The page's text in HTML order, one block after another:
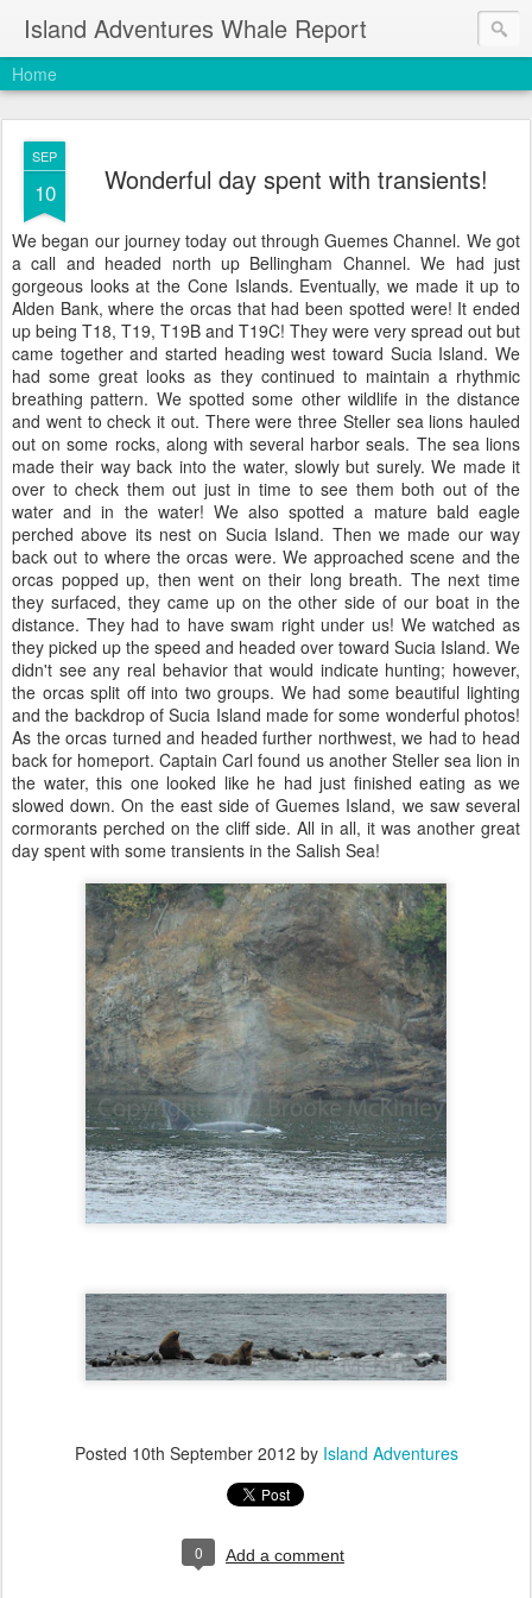
Island Adventures Whale Report
Home
SEP
10 Wonderful day spent with transients!
We began our journey today out through Guemes Channel. We got
a call and headed north up Bellingham Channel. We had just
gorgeous looks at the Cone Islands. Eventually, we made it up to
Alden Bank, where the orcas that had been spotted were! It ended
up being T18, T19, T19B and T19C! They were very spread out but
came together and started heading west toward Sucia Island. We
had some great looks as they continued to maintain a rhythmic
breathing pattern. We spotted some other wildlife in the distance
and went to check it out. There were three Steller sea lions hauled
out on some rocks, along with several harbor seals. The sea lions
made their way back into the water, slowly but surely. We made it
over to check them out just in time to see them both out of the
water and in the water! We also spotted a mature bald eagle
perched above its nest on Sucia Island. Then we made our way
back out to where the orcas were. We approached scene and the
orcas popped up, then went on their long breath. The next time
they surfaced, they came up on the other side of our boat in the
distance. They had to have swam right under us! We watched as
they picked up the speed and headed over toward Sucia Island. We
didn't see any real behavior that would indicate hunting; however,
the orcas split off into two groups. We had some beautiful lighting
and the backdrop of Sucia Island made for some wonderful photos!
As the orcas turned and headed further northwest, we had to head
back for homeport. Captain Carl found us another Steller sea lion in
the water, this one looked like he had just finished eating as we
slowed down. On the east side of Guemes Island, we saw several
cormorants perched on the cliff side. All in all, it was another great
day spent with some transients in the Salish Sea!
Posted 10th September 2012 by Island Adventures
0 Add a comment